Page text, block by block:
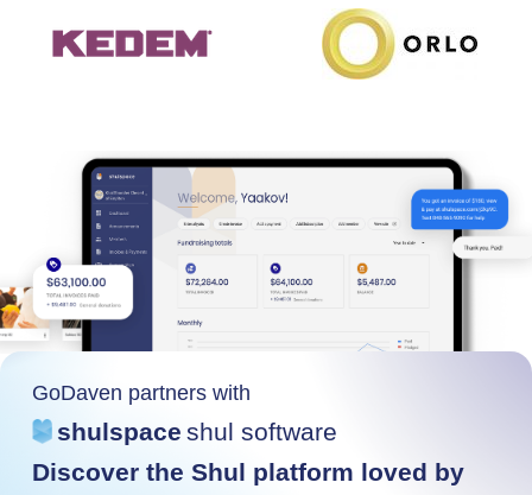
GoDaven partners with
shulspace shul software
Discover the Shul platform loved by